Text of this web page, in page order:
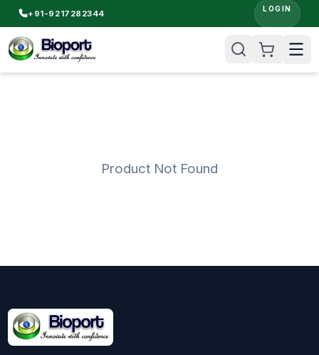
+91-9217282344 LOGIN
Product Not Found